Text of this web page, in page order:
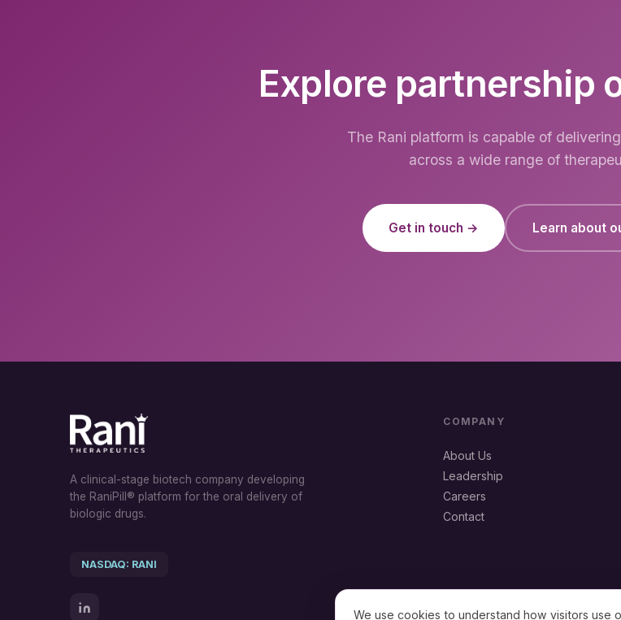
Explore partnership
The Rani platform is capable of
across a wide range of
Get in touch → Learn about
A clinical-stage biotech company developing
the RaniPill® platform for the oral delivery of
biologic drugs.
NASDAQ: RANI
COMPANY
About Us
Leadership
Careers
Contact
We use cookies to understand how visitors use